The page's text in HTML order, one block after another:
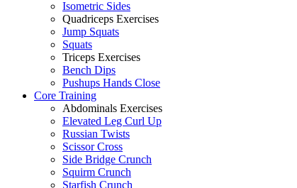
Isometric Sides
Quadriceps Exercises
Jump Squats
Squats
Triceps Exercises
Bench Dips
Pushups Hands Close
Core Training
Abdominals Exercises
Elevated Leg Curl Up
Russian Twists
Scissor Cross
Side Bridge Crunch
Squirm Crunch
Starfish Crunch